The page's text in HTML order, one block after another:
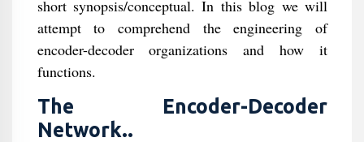
short synopsis/conceptual. In this blog we will
attempt to comprehend the engineering of
encoder-decoder organizations and how it
functions.
The Encoder-Decoder
Network..